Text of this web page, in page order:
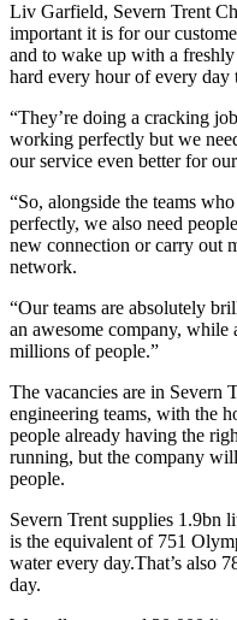
Liv Garfield, Severn Trent
important it is for our
and to wake up with a
hard every hour of every day
“They’re doing a cracking
working perfectly but we
our service even better for
“So, alongside the teams
perfectly, we also need
new connection or carry out
network.
“Our teams are absolutely
an awesome company, while
millions of people.”
The vacancies are in Severn
engineering teams, with the
people already having the
running, but the company
people.
Severn Trent supplies 1.9bn
is the equivalent of 751
water every day.That’s also
day.